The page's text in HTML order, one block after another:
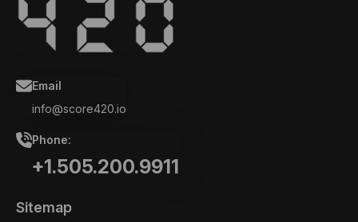
Email
info@score420.io
Phone:
+1.505.200.9911
Sitemap